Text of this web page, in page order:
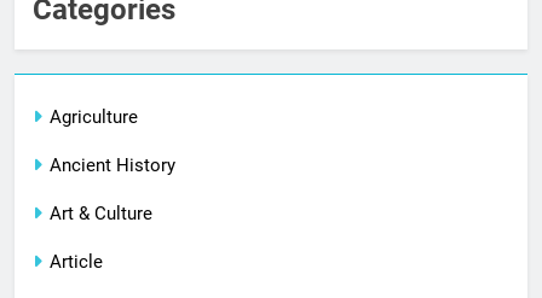
Categories
Agriculture
Ancient History
Art & Culture
Article